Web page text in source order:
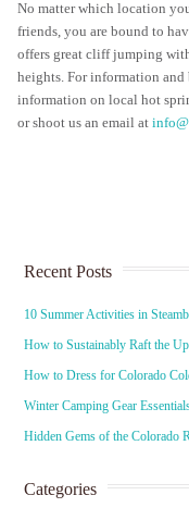
No matter which location
friends, you are bound to
offers great cliff jumping
heights. For information
information on local hot
or shoot us an email at
Recent Posts
10 Summer Activities in
How to Sustainably Raft the
How to Dress for Colorado
Winter Camping Gear
Hidden Gems of the Colorado
Categories